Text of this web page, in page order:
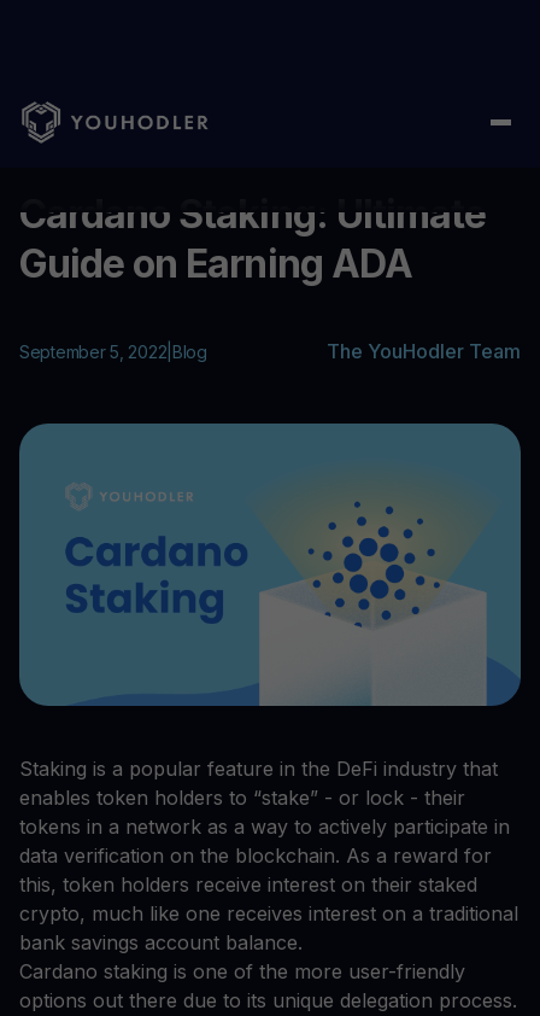
Home Blog/ Cardano Staking: Ultimate Guide on Earning ADA
Cardano Staking: Ultimate
Guide on Earning ADA
September 5, 2022 Blog The YouHodler Team
Staking is a popular feature in the DeFi industry that
enables token holders to “stake” - or lock - their
tokens in a network as a way to actively participate in
data verification on the blockchain. As a reward for
this, token holders receive interest on their staked
crypto, much like one receives interest on a traditional
bank savings account balance.
Cardano staking is one of the more user-friendly
options out there due to its unique delegation process.